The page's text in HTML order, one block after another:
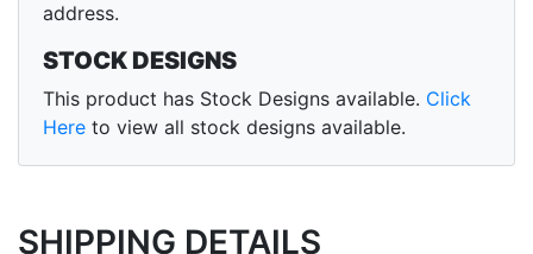
address.
STOCK DESIGNS
This product has Stock Designs available. Click
Here to view all stock designs available.
SHIPPING DETAILS